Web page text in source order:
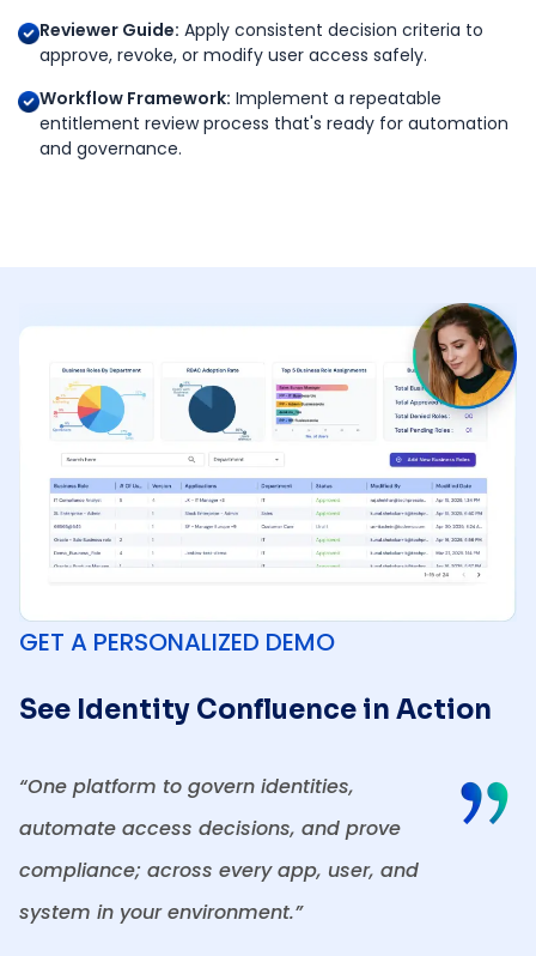
Reviewer Guide: Apply consistent decision criteria to
approve, revoke, or modify user access safely.
Workflow Framework: Implement a repeatable
entitlement review process that's ready for automation
and governance.
GET A PERSONALIZED DEMO
See Identity Confluence in Action
“One platform to govern identities,
automate access decisions, and prove
compliance; across every app, user, and
system in your environment.”